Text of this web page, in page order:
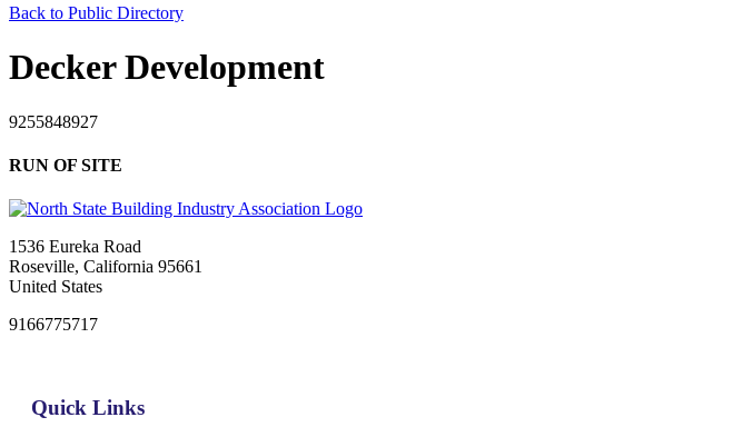
Back to Public Directory
Decker Development
9255848927
RUN OF SITE
1536 Eureka Road
Roseville, California 95661
United States
9166775717
Quick Links